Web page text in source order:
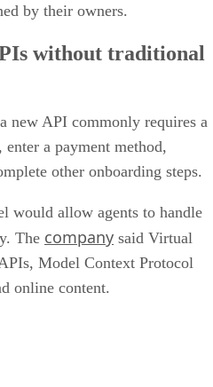
by their owners.
without traditional
new API commonly requires a
enter a payment method,
other onboarding steps.
would allow agents to handle
The company said Virtual
Model Context Protocol
online content.